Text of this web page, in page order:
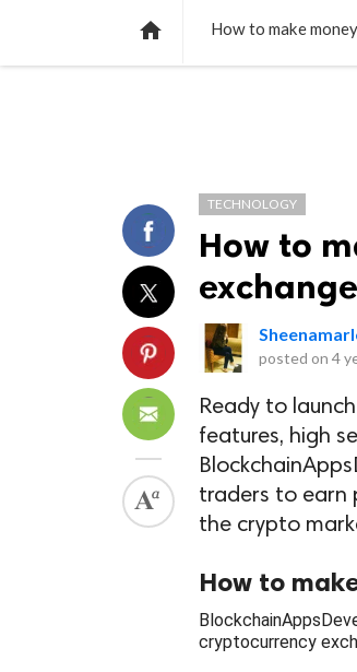
 How to make
TECHNOLOGY
How to
posted on 4
Ready to
features, high
traders to earn
the crypto
How to
cryptocurrency